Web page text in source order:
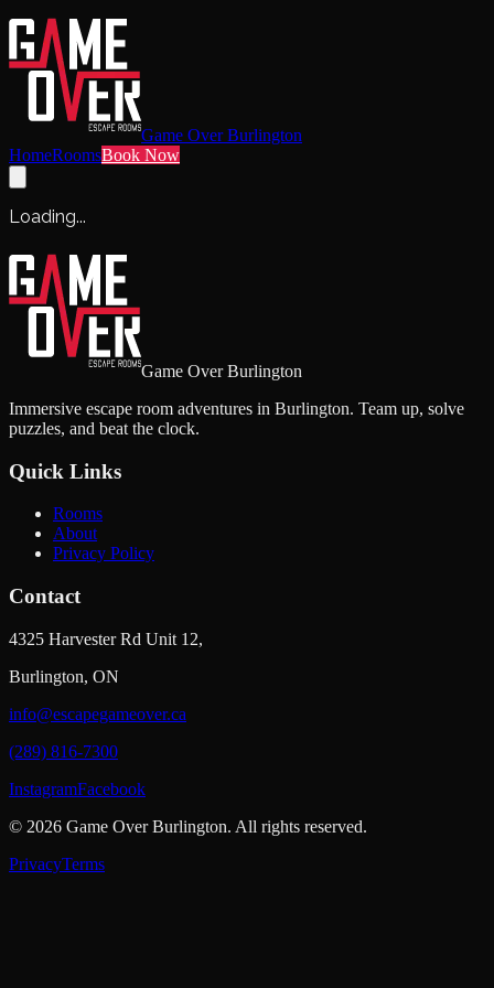
Game Over Burlington
HomeRoomsBook Now
Loading...
Game Over Burlington
Immersive escape room adventures in Burlington. Team up, solve
puzzles, and beat the clock.
Quick Links
Rooms
About
Privacy Policy
Contact
4325 Harvester Rd Unit 12,
Burlington, ON
info@escapegameover.ca
(289) 816-7300
InstagramFacebook
© 2026 Game Over Burlington. All rights reserved.
PrivacyTerms